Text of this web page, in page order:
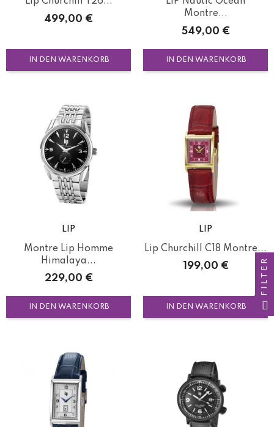
Preis
499,00 €
IN DEN WARENKORB
Montre...
Preis
549,00 €
IN DEN WARENKORB
LIP
Montre Lip Homme
Himalaya...
Preis
229,00 €
IN DEN WARENKORB
LIP
Lip Churchill C18 Montre...
Preis
199,00 €
IN DEN WARENKORB
FILTER